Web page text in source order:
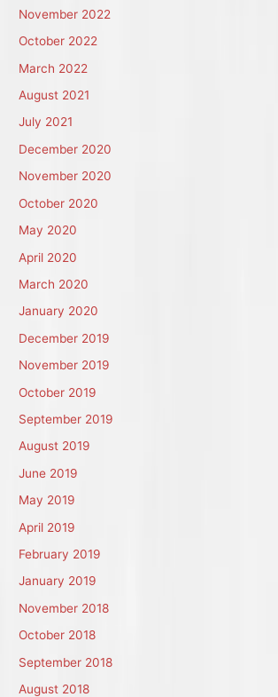
November 2022
October 2022
March 2022
August 2021
July 2021
December 2020
November 2020
October 2020
May 2020
April 2020
March 2020
January 2020
December 2019
November 2019
October 2019
September 2019
August 2019
June 2019
May 2019
April 2019
February 2019
January 2019
November 2018
October 2018
September 2018
August 2018